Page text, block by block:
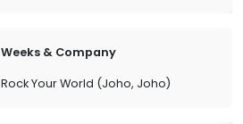
Weeks & Company
Rock Your World (Joho, Joho)